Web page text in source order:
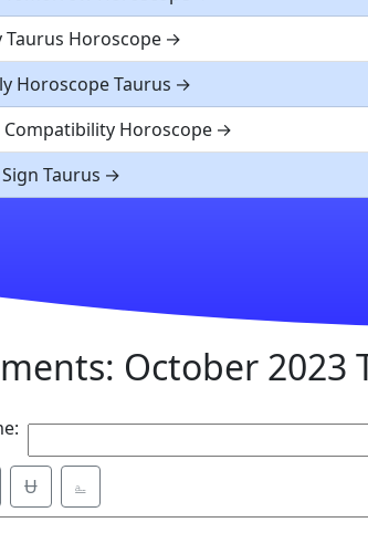
Taurus Horoscope
Horoscope Taurus
Compatibility Horoscope
Taurus
October 2023
Ʉ ⎁